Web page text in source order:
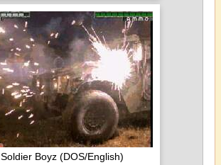
Soldier Boyz (DOS/English)